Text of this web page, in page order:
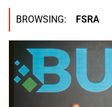
BROWSING: FSRA